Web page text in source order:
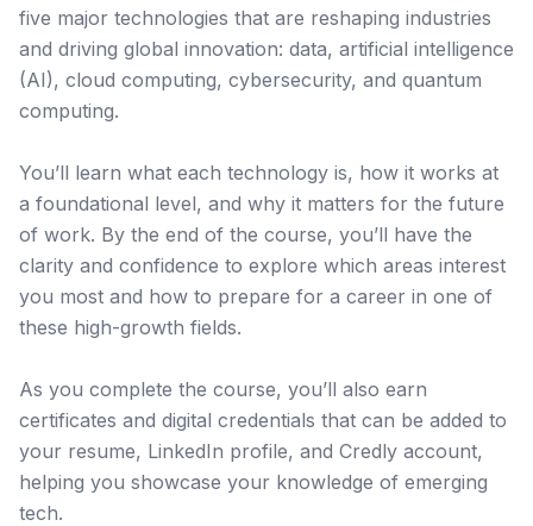
five major technologies that are reshaping industries
and driving global innovation: data, artificial intelligence
(AI), cloud computing, cybersecurity, and quantum
computing.
You’ll learn what each technology is, how it works at
a foundational level, and why it matters for the future
of work. By the end of the course, you’ll have the
clarity and confidence to explore which areas interest
you most and how to prepare for a career in one of
these high-growth fields.
As you complete the course, you’ll also earn
certificates and digital credentials that can be added to
your resume, LinkedIn profile, and Credly account,
helping you showcase your knowledge of emerging
tech.